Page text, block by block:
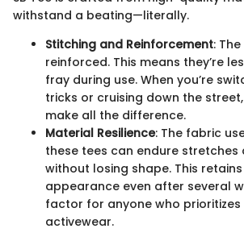
withstand a beating—literally.
Stitching and Reinforcement:
reinforced. This means they’re
fray during use. When you’re
tricks or cruising down the
make all the difference.
Material Resilience: The fabric
these tees can endure stretches
without losing shape. This
appearance even after several
factor for anyone who prioritizes
activewear.